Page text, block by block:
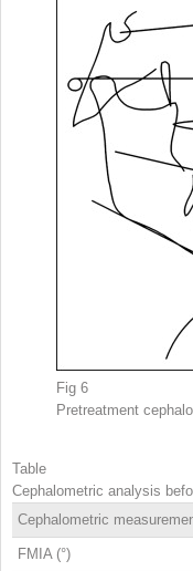
Fig 6
Pretreatment
Table
Cephalometric analysis
Cephalometric
FMIA (°)